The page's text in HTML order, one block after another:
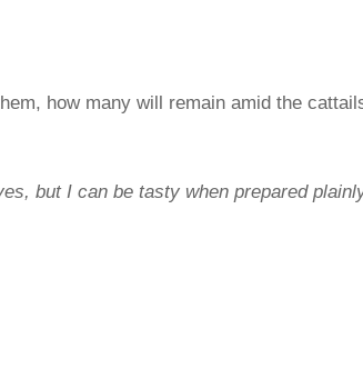
how many will remain amid the
but I can be tasty when prepared